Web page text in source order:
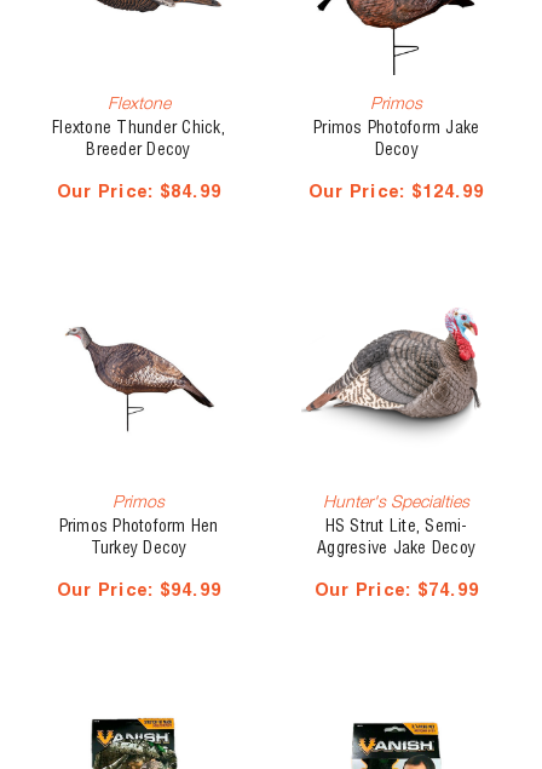
Flextone
Flextone Thunder Chick,
Breeder Decoy
Our Price: $84.99
Primos
Primos Photoform Jake
Decoy
Our Price: $124.99
Primos
Primos Photoform Hen
Turkey Decoy
Our Price: $94.99
Hunter's Specialties
HS Strut Lite, Semi-
Aggresive Jake Decoy
Our Price: $74.99